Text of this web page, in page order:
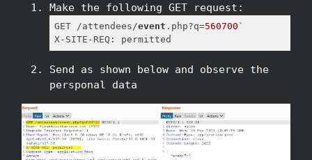
Make the following GET request:
GET /attendees/event .php?q=560700 `
X-SITE-REQ: permitted
Send as shown below and observe the
persponal data